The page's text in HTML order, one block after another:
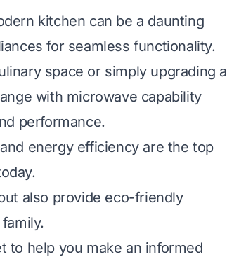
kitchen can be a daunting
for seamless functionality.
space or simply upgrading a
with microwave capability
performance.
energy efficiency are the top
also provide eco-friendly
to help you make an informed